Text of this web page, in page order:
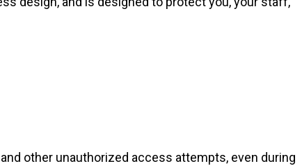
other unauthorized access attempts, even during